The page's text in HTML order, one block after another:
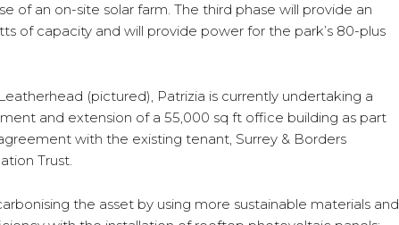
of an on-site solar farm. The third phase will provide an
of capacity and will provide power for the park’s 80-plus
(pictured), Patrizia is currently undertaking a
and extension of a 55,000 sq ft office building as part
with the existing tenant, Surrey & Borders
Trust.
the asset by using more sustainable materials and